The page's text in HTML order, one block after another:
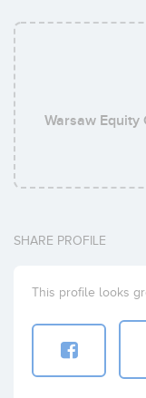
Warsaw Equity
SHARE PROFILE
This profile looks